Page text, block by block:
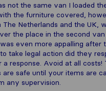
not the same van I loaded
the furniture covered,
Netherlands and the UK,
the place in the second
even more appalling after
take legal action did they
response. Avoid at all
safe until your items are
any supervision.